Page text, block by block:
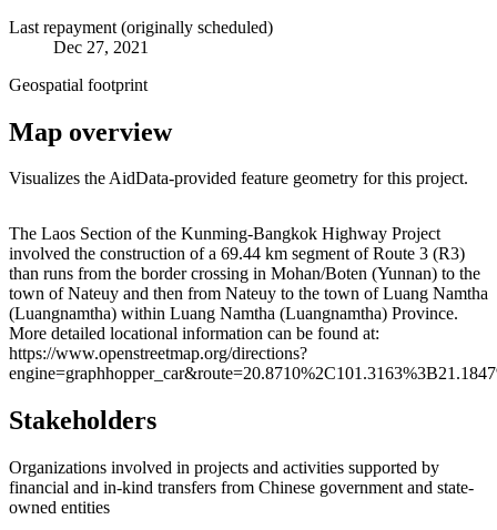
Last repayment (originally scheduled)
Dec 27, 2021
Geospatial footprint
Map overview
Visualizes the AidData-provided feature geometry for this project.
+
−
The Laos Section of the Kunming-Bangkok Highway Project
involved the construction of a 69.44 km segment of Route 3 (R3)
than runs from the border crossing in Mohan/Boten (Yunnan) to the
town of Nateuy and then from Nateuy to the town of Luang Namtha
(Luangnamtha) within Luang Namtha (Luangnamtha) Province.
More detailed locational information can be found at:
https://www.openstreetmap.org/directions?
Stakeholders
Organizations involved in projects and activities supported by
financial and in-kind transfers from Chinese government and state-
owned entities